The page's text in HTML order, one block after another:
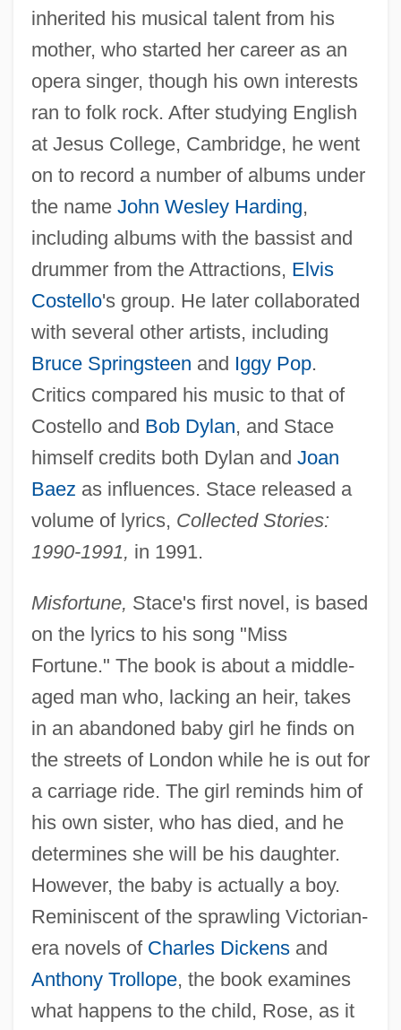
inherited his musical talent from his
mother, who started her career as an
opera singer, though his own interests
ran to folk rock. After studying English
at Jesus College, Cambridge, he went
on to record a number of albums under
the name John Wesley Harding,
including albums with the bassist and
drummer from the Attractions, Elvis
Costello's group. He later collaborated
with several other artists, including
Bruce Springsteen and Iggy Pop.
Critics compared his music to that of
Costello and Bob Dylan, and Stace
himself credits both Dylan and Joan
Baez as influences. Stace released a
volume of lyrics, Collected Stories:
1990-1991, in 1991.
Misfortune, Stace's first novel, is based
on the lyrics to his song "Miss
Fortune." The book is about a middle-
aged man who, lacking an heir, takes
in an abandoned baby girl he finds on
the streets of London while he is out for
a carriage ride. The girl reminds him of
his own sister, who has died, and he
determines she will be his daughter.
However, the baby is actually a boy.
Reminiscent of the sprawling Victorian-
era novels of Charles Dickensand
Anthony Trollope, the book examines
what happens to the child, Rose, as it